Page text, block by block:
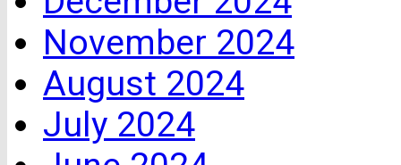
November 2024
August 2024
July 2024